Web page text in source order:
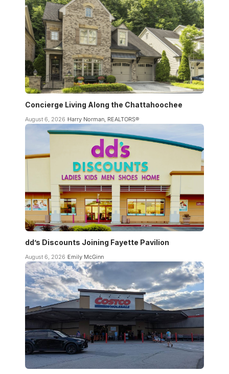
Concierge Living Along the Chattahoochee
August 6, 2026 Harry Norman, REALTORS®
dd’s Discounts Joining Fayette Pavilion
August 6, 2026 Emily McGinn